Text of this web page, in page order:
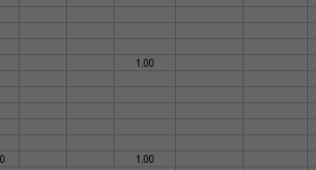
1.00
1.00